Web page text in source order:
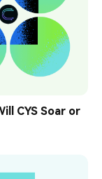
CYS Soar or